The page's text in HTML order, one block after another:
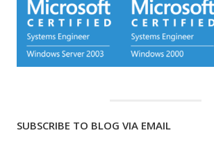
SUBSCRIBE TO BLOG VIA EMAIL